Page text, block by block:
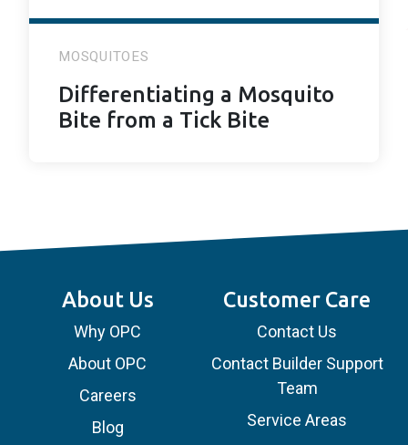
MOSQUITOES
Differentiating a Mosquito
Bite from a Tick Bite
About Us
Why OPC
About OPC
Careers
Blog
Customer Care
Contact Us
Contact Builder Support
Team
Service Areas